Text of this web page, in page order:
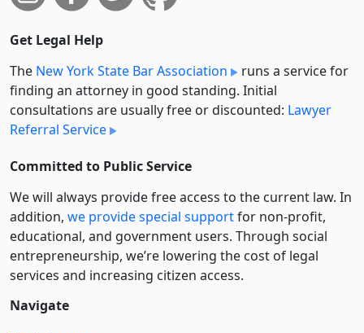
Get Legal Help
The New York State Bar Association
runs a service for
finding an attorney in good standing. Initial
consultations are usually free or discounted: Lawyer
Referral Service
Committed to Public Service
We will always provide free access to the current law. In
addition, we provide special supportfor non-profit,
educational, and government users. Through social
entre­pre­neurship, we’re lowering the cost of legal
services and increasing citizen access.
Navigate